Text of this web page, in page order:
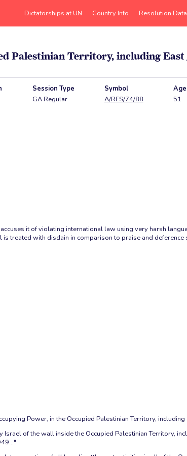
Dictatorships at UN Country Info Resolution
Palestinian Territory, including East
Session Type
GA Regular
Symbol
A/RES/74/88
51
it of violating international law using very harsh
treated with disdain in comparison to praise and
Power, in the Occupied Palestinian Territory,
of the wall inside the Occupied Palestinian Territory,